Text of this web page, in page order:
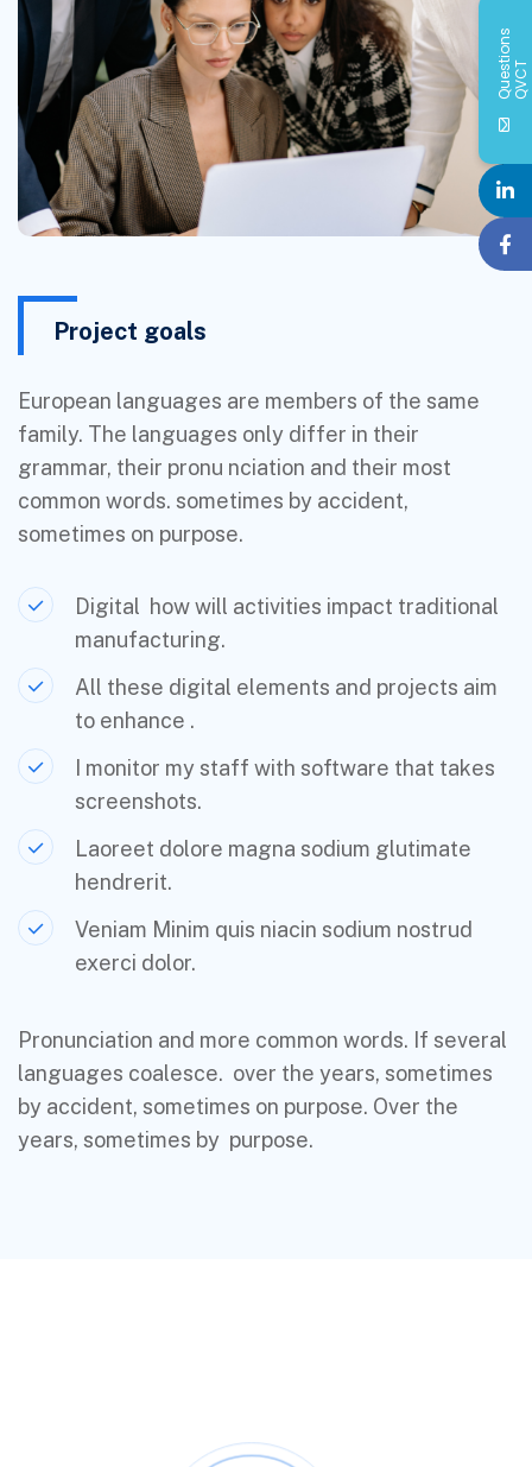
Project goals
European languages are members of the same
family. The languages only differ in their
grammar, their pronu nciation and their most
common words. sometimes by accident,
sometimes on purpose.
Digital how will activities impact traditional
manufacturing.
All these digital elements and projects aim
to enhance .
I monitor my staff with software that takes
screenshots.
Laoreet dolore magna sodium glutimate
hendrerit.
Veniam Minim quis niacin sodium nostrud
exerci dolor.
Pronunciation and more common words. If several
languages coalesce. over the years, sometimes
by accident, sometimes on purpose. Over the
years, sometimes by purpose.
Q
u
e
st
i
o
n
s
Q
V
CT